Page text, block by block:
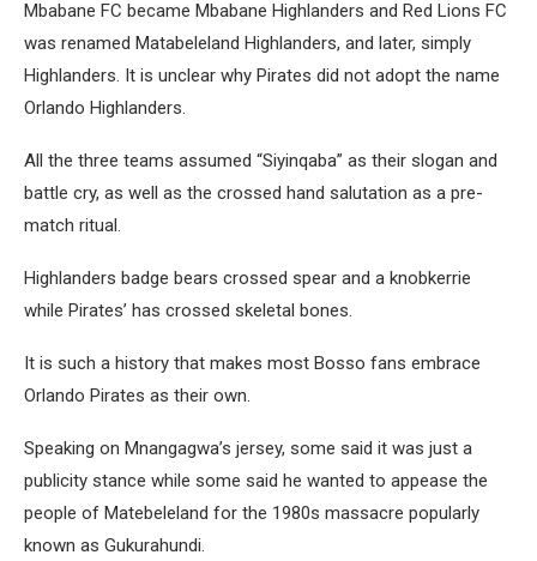
Mbabane FC became Mbabane Highlanders and Red Lions FC
was renamed Matabeleland Highlanders, and later, simply
Highlanders. It is unclear why Pirates did not adopt the name
Orlando Highlanders.
All the three teams assumed “Siyinqaba” as their slogan and
battle cry, as well as the crossed hand salutation as a pre-
match ritual.
Highlanders badge bears crossed spear and a knobkerrie
while Pirates’ has crossed skeletal bones.
It is such a history that makes most Bosso fans embrace
Orlando Pirates as their own.
Speaking on Mnangagwa’s jersey, some said it was just a
publicity stance while some said he wanted to appease the
people of Matebeleland for the 1980s massacre popularly
known as Gukurahundi.